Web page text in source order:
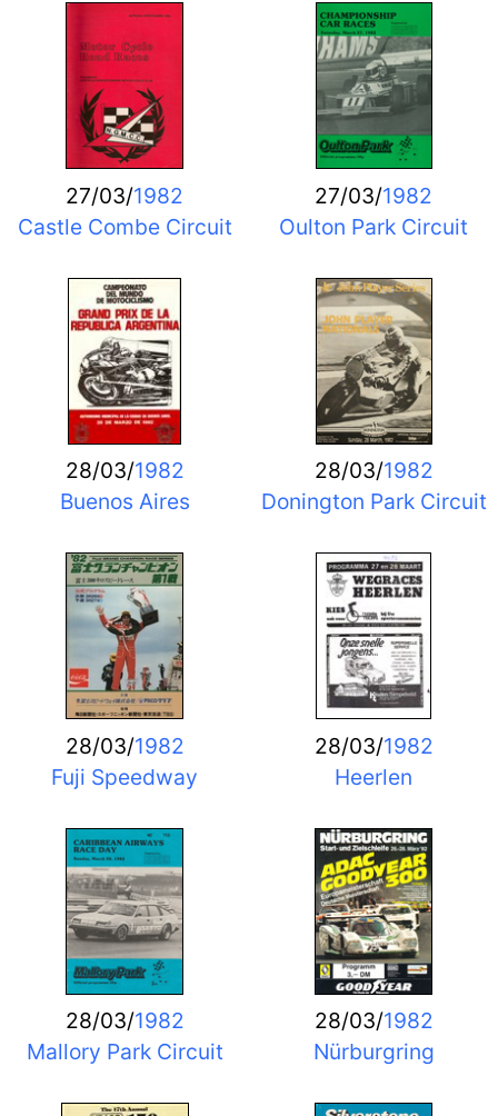
27/03/1982
Castle Combe Circuit
27/03/1982
Oulton Park Circuit
28/03/1982
Buenos Aires
28/03/1982
Donington Park Circuit
28/03/1982
Fuji Speedway
28/03/1982
Heerlen
28/03/1982
Mallory Park Circuit
28/03/1982
Nürburgring